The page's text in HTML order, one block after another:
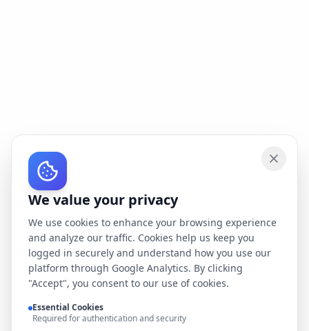
We value your privacy
We use cookies to enhance your browsing experience
and analyze our traffic. Cookies help us keep you
logged in securely and understand how you use our
platform through Google Analytics. By clicking
"Accept", you consent to our use of cookies.
Essential Cookies
Required for authentication and security